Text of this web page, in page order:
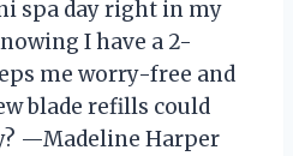
spa day right in my
I have a 2-
me worry-free and
blade refills could
—Madeline Harper